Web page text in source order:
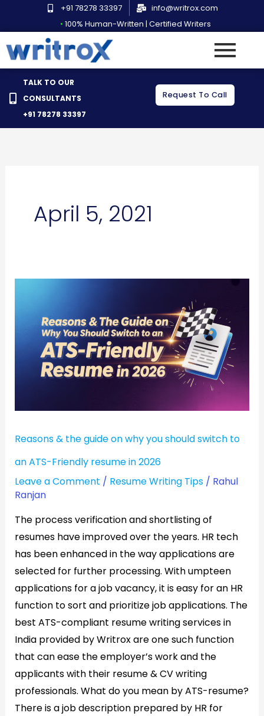
content
+91 78278 33397
info@writrox.com
• 100% Human-Written | Certified Writers
TALK TO OUR
CONSULTANTS
+91 78278 33397
Request To Call
April 5, 2021
Reasons & the guide on why you should switch to
an ATS-Friendly resume in 2026
Leave a Comment / Resume Writing Tips/ Rahul
Ranjan
The process verification and shortlisting of
resumes have improved over the years. HR tech
has been enhanced in the way applications are
selected for further processing. With umpteen
applications for a job vacancy, it is easy for an HR
function to sort and prioritize job applications. The
best ATS-compliant resume writing services in
India provided by Writrox are one such function
that can ease the employer’s work and the
applicants with their resume & CV writing
professionals. What do you mean by ATS-resume?
There is a job description prepared by HR for
Reasons
to
an
ATS-
Friendly
in
2026